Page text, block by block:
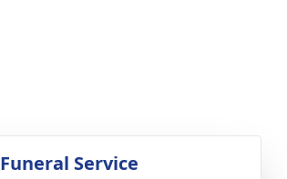
Funeral Service